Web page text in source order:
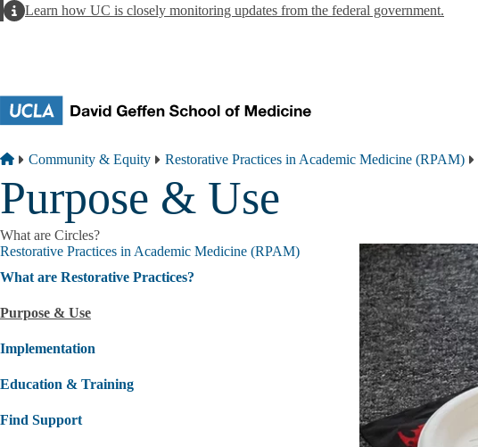
AlertLearn how UC is closely monitoring updates from the federal government.
Breadcrumb
Home
Community & Equity Restorative Practices in Academic Medicine (RPAM)
Purpose & Use
What are Circles?
Restorative Practices in Academic Medicine (RPAM)
What are Restorative Practices?
Purpose & Use
Implementation
Education & Training
Find Support